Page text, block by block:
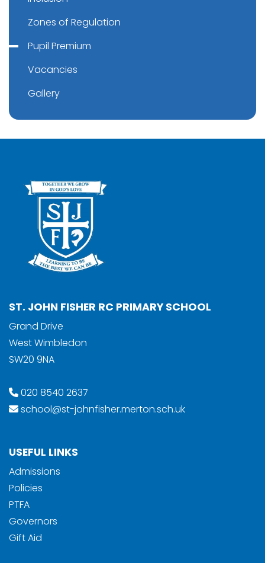
Zones of Regulation
Pupil Premium
Vacancies
Gallery
ST. JOHN FISHER RC PRIMARY SCHOOL
Grand Drive
West Wimbledon
SW20 9NA
020 8540 2637
school@st-johnfisher.merton.sch.uk
USEFUL LINKS
Admissions
Policies
PTFA
Governors
Gift Aid